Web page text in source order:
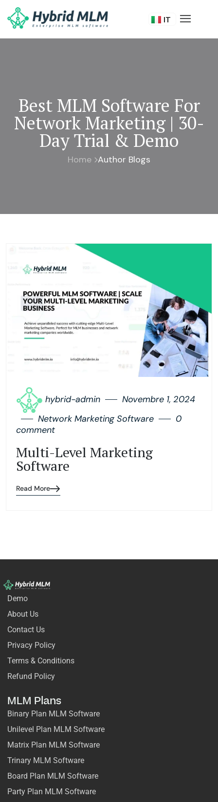
IT
DE
Best MLM Software For
Network Marketing | 30-
Day Trial & Demo
Home Author Blogs
hybrid-admin
Novembre 1, 2024
Network Marketing Software
0
comment
Multi-Level Marketing
Software
Read More
Demo
About Us
Contact Us
Privacy Policy
Terms & Conditions
Refund Policy
MLM Plans
Binary Plan MLM Software
Unilevel Plan MLM Software
Matrix Plan MLM Software
Trinary MLM Software
Board Plan MLM Software
Party Plan MLM Software